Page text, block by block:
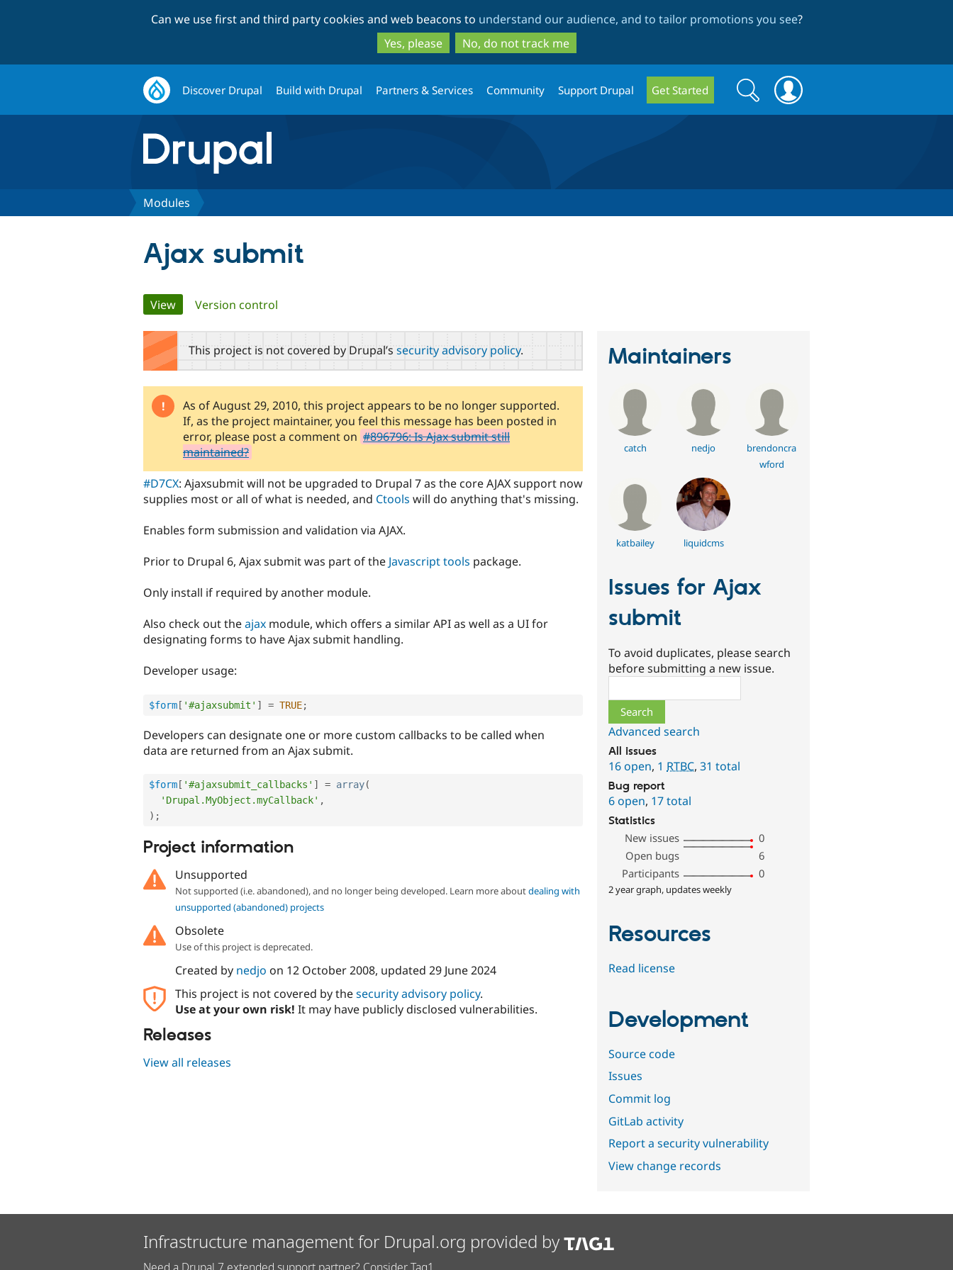
to
main
content
to
search
Can we use first and third party cookies and web beacons to understand our audience, and to tailor promotions you see?
Yes, please
No, do not track me
Discover Drupal Build with Drupal Partners & Services Community Support Drupal Get Started
Search
form
Search
Modules
Ajax submit
Primary
tabs
View(active tab)
Version control
This project is not covered by Drupal’s security advisory policy.
Warning
message
As of August 29, 2010, this project appears to be no longer supported.
If, as the project maintainer, you feel this message has been posted in
error, please post a comment on #896796: Is Ajax submit still
maintained?
#D7CX: Ajaxsubmit will not be upgraded to Drupal 7 as the core AJAX support now
supplies most or all of what is needed, and Ctools will do anything that's missing.
Enables form submission and validation via AJAX.
Prior to Drupal 6, Ajax submit was part of the Javascript tools package.
Only install if required by another module.
Also check out theajax module, which offers a similar API as well as a UI for
designating forms to have Ajax submit handling.
Developer usage:
$form[ '#ajaxsubmit' ] = TRUE;
Developers can designate one or more custom callbacks to be called when
data are returned from an Ajax submit.
$form [ '#ajaxsubmit_callbacks' ] = array(
'Drupal.MyObject.myCallback' ,
) ;
Project information
Unsupported
Not supported (i.e. abandoned), and no longer being developed. Learn more aboutdealing with
unsupported (abandoned) projects
Obsolete
Use of this project is deprecated.
Created by nedjo on 12 October 2008, updated 29 June 2024
This project is not covered by thesecurity advisory policy.
Use at your own risk! It may have publicly disclosed vulnerabilities.
Releases
View all releases
Maintainers
catch nedjo
brendoncra
wford
katbailey liquidcms
Issues for Ajax
submit
To avoid duplicates, please search
before submitting a new issue.
Advanced search
All issues
16 open, 1 RTBC,31 total
Bug report
6 open, 17 total
Statistics
New issues
0
Open bugs
6
Participants
0
2 year graph, updates weekly
Resources
Read license
Development
Source code
Issues
Commit log
GitLab activity
Report a security vulnerability
View change records
Infrastructure management for Drupal.org provided by